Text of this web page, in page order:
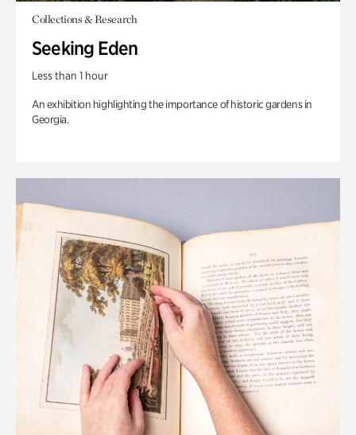
Collections & Research
Seeking Eden
Less than 1 hour
An exhibition highlighting the importance of historic gardens in
Georgia.